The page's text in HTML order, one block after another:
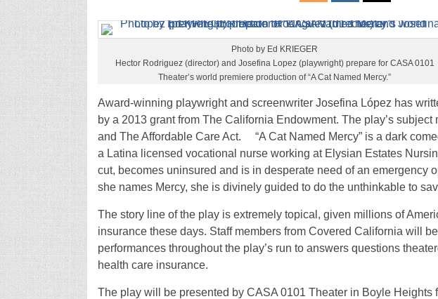
Photo by Ed KRIEGER
Hector Rodriguez (director) and Josefina Lopez (playwright) prepare for CASA 0101
Theater’s world premiere production of “A Cat Named Mercy.”
Award-winning playwright and screenwriter Josefina López has
by a 2013 grant from The California Endowment. The play’s
and The Affordable Care Act. “A Cat Named Mercy” is a dark
a Latina licensed vocational nurse working at Elysian Estates
cut, becomes uninsured and is in desperate need of an emergency
she names Mercy, she is divinely guided to do the unthinkable to
The story line of the play is extremely topical, given millions of
insurance these days. Staff members from Covered California will
performances throughout the play’s run to answers questions
health care insurance.
The play will be presented by CASA 0101 Theater in Boyle Heights